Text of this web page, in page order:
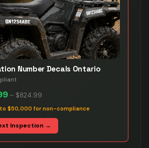
Number Decals Ontario
– $824.99
to $50,000 for non-compliance
Inspection →